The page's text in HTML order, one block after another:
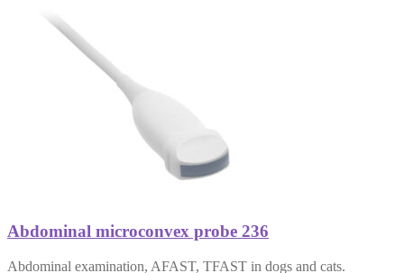
Abdominal microconvex probe 236
Abdominal examination, AFAST, TFAST in dogs and cats.